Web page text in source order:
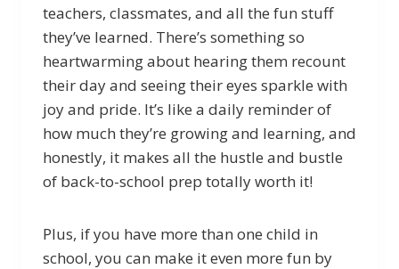
teachers, classmates, and all the fun stuff
they’ve learned. There’s something so
heartwarming about hearing them recount
their day and seeing their eyes sparkle with
joy and pride. It’s like a daily reminder of
how much they’re growing and learning, and
honestly, it makes all the hustle and bustle
of back-to-school prep totally worth it!
Plus, if you have more than one child in
school, you can make it even more fun by